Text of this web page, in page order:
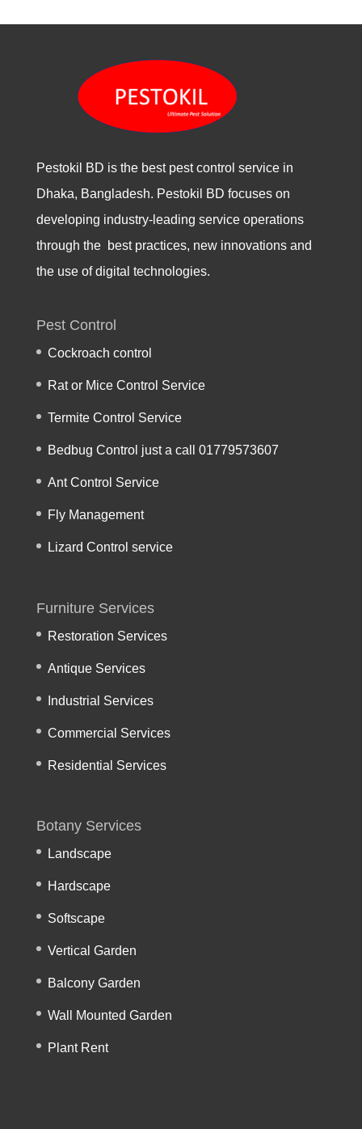
Pestokil BD is the best pest control service in
Dhaka, Bangladesh. Pestokil BD focuses on
developing industry-leading service operations
through the best practices, new innovations and
the use of digital technologies.
Pest Control
Cockroach control
Rat or Mice Control Service
Termite Control Service
Bedbug Control just a call 01779573607
Ant Control Service
Fly Management
Lizard Control service
Furniture Services
Restoration Services
Antique Services
Industrial Services
Commercial Services
Residential Services
Botany Services
Landscape
Hardscape
Softscape
Vertical Garden
Balcony Garden
Wall Mounted Garden
Plant Rent